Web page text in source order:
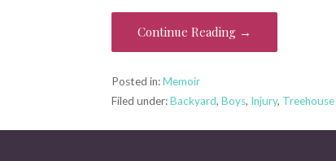
Continue Reading →
Posted in:Memoir
Filed under:Backyard,Boys, Injury, Treehouse